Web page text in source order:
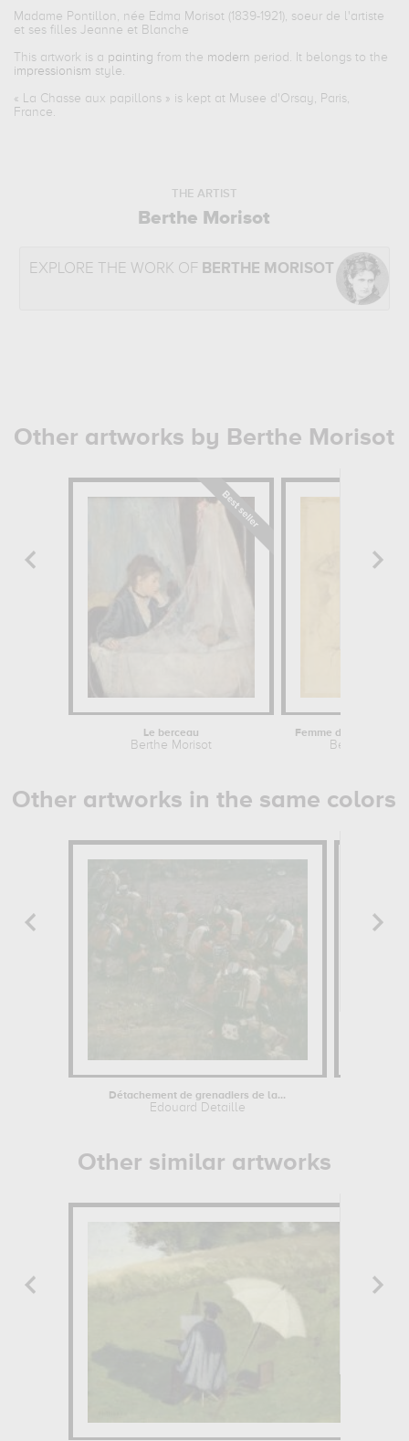
Madame Pontillon, née Edma Morisot (1839-1921), soeur de l'artiste
et ses filles Jeanne et Blanche
This artwork is a painting from the modern period. It belongs to the
impressionism style.
« La Chasse aux papillons » is kept at Musee d'Orsay, Paris,
France.
THE ARTIST
Berthe Morisot
EXPLORE THE WORK OF BERTHE MORISOT
Other artworks by Berthe Morisot
Le berceau
Berthe Morisot Berthe
Other artworks in the same colors
Détachement de grenadiers de la...
Edouard Detaille
Other similar artworks